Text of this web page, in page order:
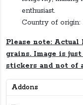
enthusiast.
Country of origin:
Please note:
grains. Image is
stickers and not of
Addons